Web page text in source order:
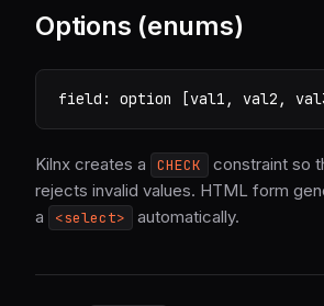
Options (enums)
field: option [val1, val2,
Kilnx creates a CHECK
constraint so
rejects invalid values. HTML form
a
<select> automatically.